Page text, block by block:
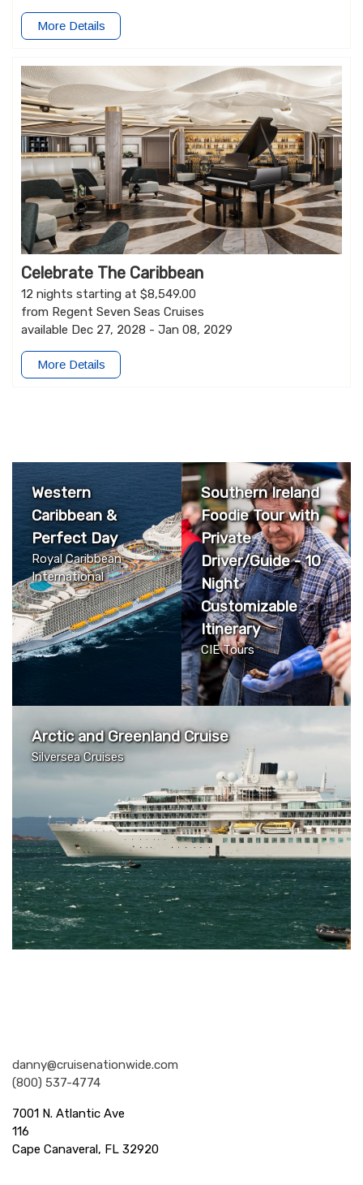
More Details
Celebrate The Caribbean
12 nights starting at $8,549.00
from Regent Seven Seas Cruises
available Dec 27, 2028 - Jan 08, 2029
More Details
Western
Caribbean &
Perfect Day
Royal Caribbean
International
Southern Ireland
Foodie Tour with
Private
Driver/Guide - 10
Night
Customizable
Itinerary
CIE Tours
Arctic and Greenland Cruise
Silversea Cruises
danny@cruisenationwide.com
(800) 537-4774
7001 N. Atlantic Ave
116
Cape Canaveral, FL 32920